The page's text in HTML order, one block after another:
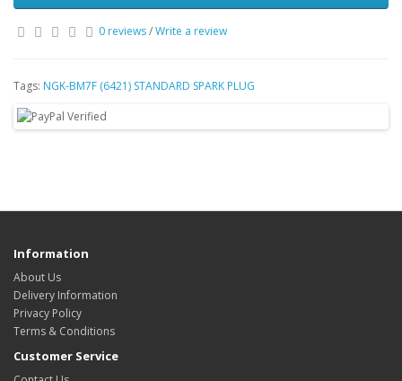
0 reviews/Write a review
Tags: NGK-BM7F (6421) STANDARD SPARK PLUG
Information
About Us
Delivery Information
Privacy Policy
Terms & Conditions
Customer Service